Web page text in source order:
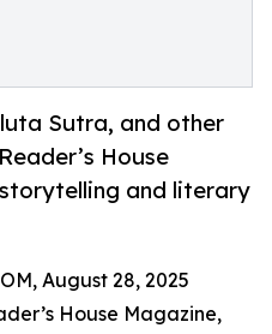
Sutra, and other
House
and literary
August 28, 2025
House Magazine,